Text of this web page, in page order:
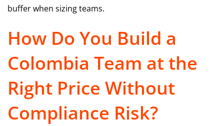
buffer when sizing teams.
How Do You Build a
Colombia Team at the
Right Price Without
Compliance Risk?